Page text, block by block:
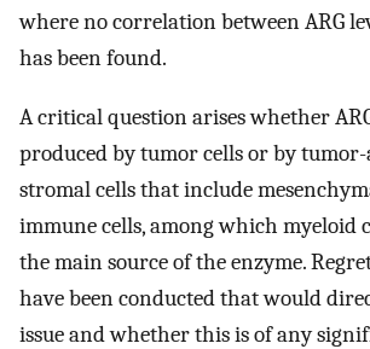
where no correlation between ARG
has been found.
A critical question arises whether
produced by tumor cells or by tumor-
stromal cells that include
immune cells, among which myeloid
the main source of the enzyme.
have been conducted that would
issue and whether this is of any